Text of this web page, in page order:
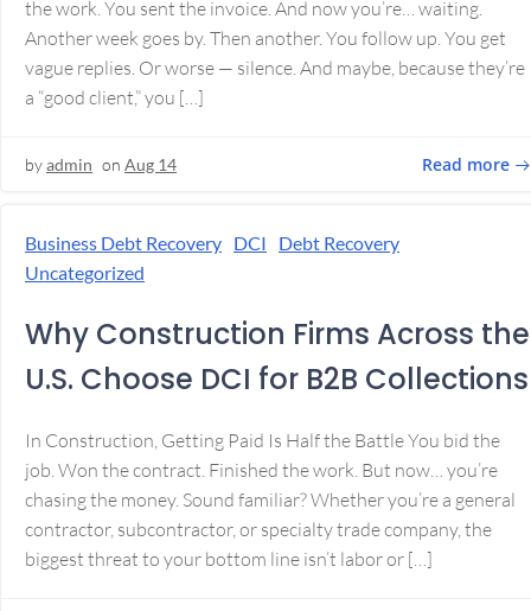
the work. You sent the invoice. And now you’re… waiting.
Another week goes by. Then another. You follow up. You get
vague replies. Or worse — silence. And maybe, because they’re
a “good client,” you […]
byadmin on Aug 14 Read more
Business Debt Recovery DCI
Debt Recovery
Uncategorized
Why Construction Firms Across the
U.S. Choose DCI for B2B Collections
In Construction, Getting Paid Is Half the Battle You bid the
job. Won the contract. Finished the work. But now… you’re
chasing the money. Sound familiar? Whether you’re a general
contractor, subcontractor, or specialty trade company, the
biggest threat to your bottom line isn’t labor or […]